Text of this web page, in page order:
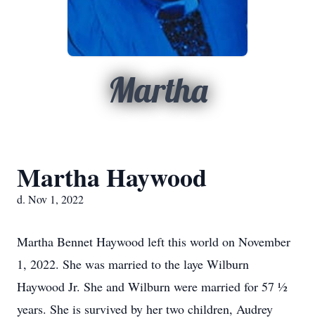
Martha
Martha Haywood
d. Nov 1, 2022
Martha Bennet Haywood left this world on November
1, 2022. She was married to the laye Wilburn
Haywood Jr. She and Wilburn were married for 57 ½
years. She is survived by her two children, Audrey